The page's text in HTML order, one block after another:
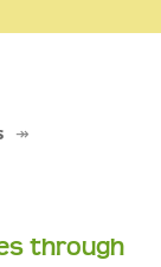
through